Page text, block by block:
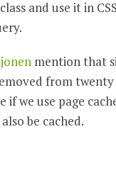
and use it in
mention that
from
if we use page
be cached.